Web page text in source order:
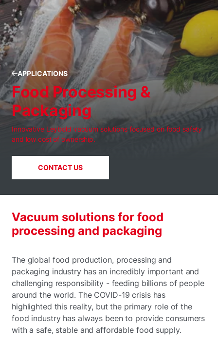
APPLICATIONS
Food Processing &
Packaging
Innovative Leybold vacuum solutions focused on food safety
and low cost of ownership.
CONTACT US
Vacuum solutions for food
processing and packaging
The global food production, processing and
packaging industry has an incredibly important and
challenging responsibility - feeding billions of people
around the world. The COVID-19 crisis has
highlighted this reality, but the primary role of the
food industry has always been to provide consumers
with a safe, stable and affordable food supply.